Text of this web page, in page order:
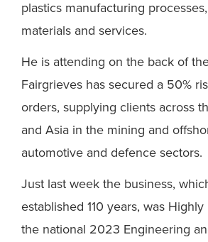
plastics manufacturing
materials and services.
He is attending on the back of
Fairgrieves has secured a 50%
orders, supplying clients across
and Asia in the mining and
automotive and defence sectors.
Just last week the business,
established 110 years, was
the national 2023 Engineering